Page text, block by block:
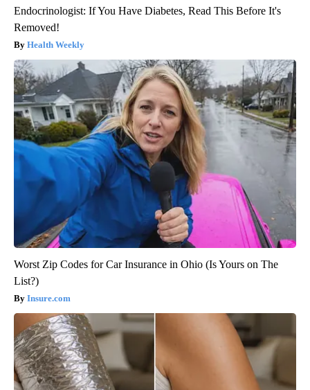
Endocrinologist: If You Have Diabetes, Read This Before It's
Removed!
Health Weekly
Worst Zip Codes for Car Insurance in Ohio (Is Yours on The
List?)
Insure.com